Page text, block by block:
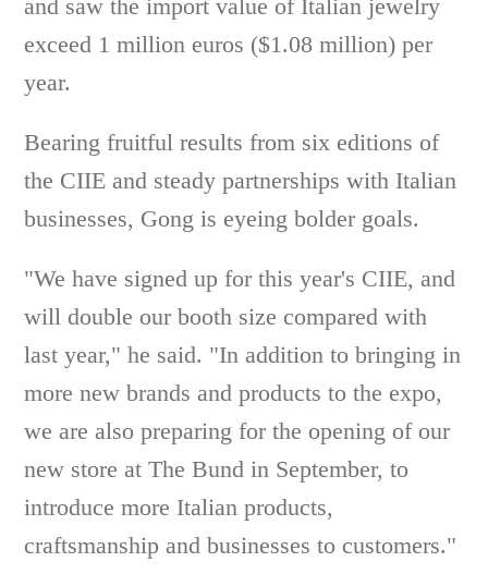
and saw the import value of Italian jewelry
exceed 1 million euros ($1.08 million) per
year.
Bearing fruitful results from six editions of
the CIIE and steady partnerships with Italian
businesses, Gong is eyeing bolder goals.
"We have signed up for this year's CIIE, and
will double our booth size compared with
last year," he said. "In addition to bringing in
more new brands and products to the expo,
we are also preparing for the opening of our
new store at The Bund in September, to
introduce more Italian products,
craftsmanship and businesses to customers."